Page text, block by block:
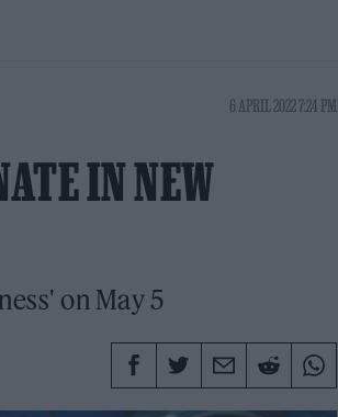
6 APRIL 2022 7:24 PM
IN NEW
on May 5